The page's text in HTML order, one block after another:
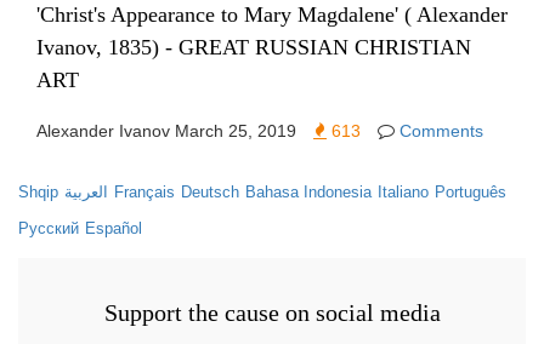
'Christ's Appearance to Mary Magdalene' ( Alexander
Ivanov, 1835) - GREAT RUSSIAN CHRISTIAN
ART
Alexander Ivanov March 25, 2019 613 Comments
Shqip العربية Français Deutsch Bahasa Indonesia Italiano Português
Русский Español
Support the cause on social media